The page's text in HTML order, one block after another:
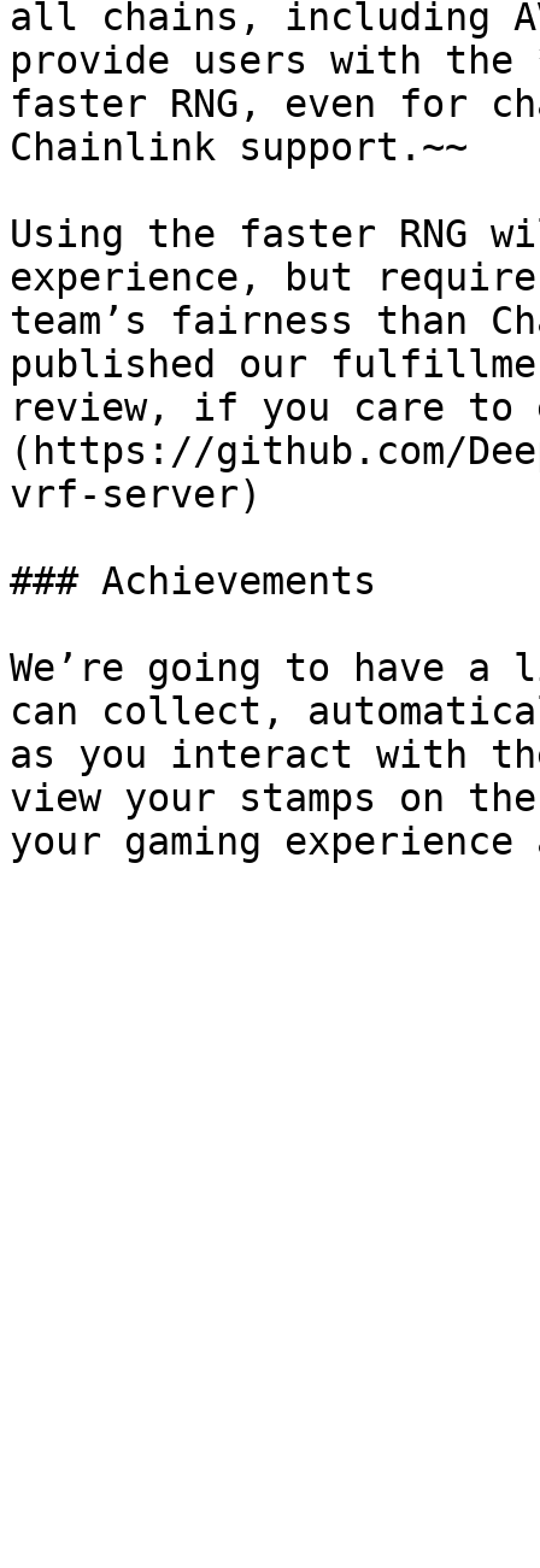
all chains, including
provide users with the
faster RNG, even for
Chainlink support.~~
Using the faster
experience, but
team’s fairness than
published our
review, if you care to
(https://github.com/
vrf-server)
### Achievements
We’re going to have a
can collect,
as you interact with
view your stamps on